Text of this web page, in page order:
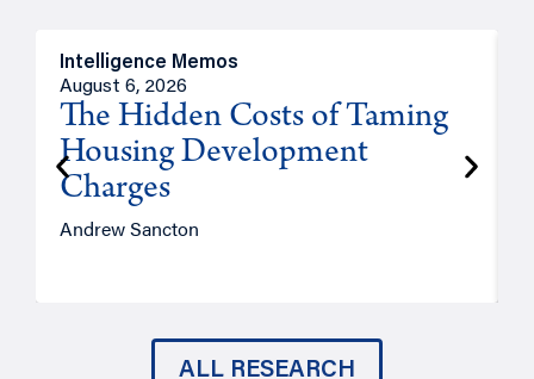
Intelligence Memos
August 6, 2026
The Hidden Costs of Taming
Housing Development
Charges
Andrew Sancton
ALL RESEARCH